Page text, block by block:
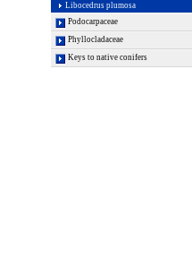
Libocedrus plumosa
Podocarpaceae
Phyllocladaceae
Keys to native conifers